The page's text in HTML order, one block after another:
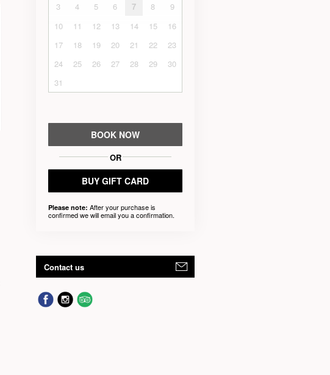
3
4 5 6 7 8
9
10
11 12 13 14 15
16
17
18 19 20 21 22
23
24
25 26 27 28 29
30
31
BOOK NOW
OR
BUY GIFT CARD
Please note: After your purchase is
confirmed we will email you a confirmation.
Contact us